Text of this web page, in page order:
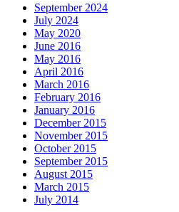
September 2024
July 2024
May 2020
June 2016
May 2016
April 2016
March 2016
February 2016
January 2016
December 2015
November 2015
October 2015
September 2015
August 2015
March 2015
July 2014